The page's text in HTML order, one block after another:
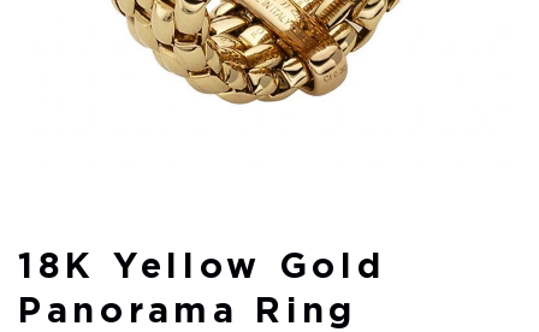
18K Yellow Gold
Panorama Ring